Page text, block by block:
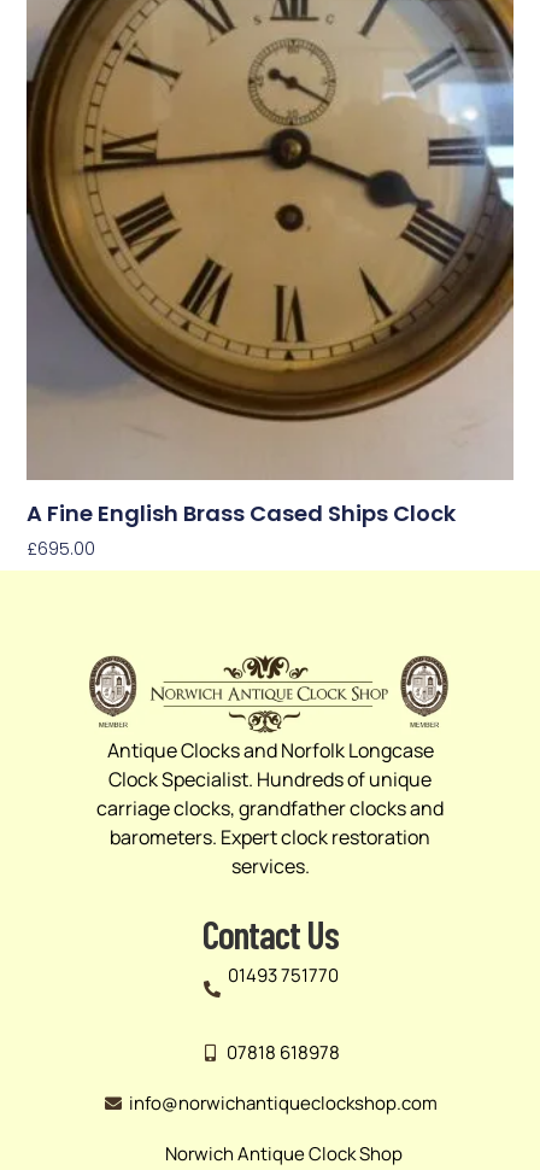
A Fine English Brass Cased Ships Clock
£695.00
Antique Clocks and Norfolk Longcase
Clock Specialist. Hundreds of unique
carriage clocks, grandfather clocks and
barometers. Expert clock restoration
services.
Contact Us
01493 751770
07818 618978
info@norwichantiqueclockshop.com
Norwich Antique Clock Shop